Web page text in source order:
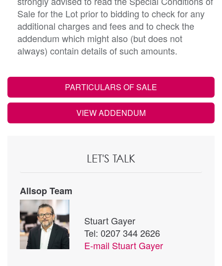
Sale for the Lot prior to bidding to check for any
additional charges and fees and to check the
addendum which might also (but does not
always) contain details of such amounts.
PARTICULARS OF SALE
VIEW ADDENDUM
LET'S TALK
Allsop Team
Stuart Gayer
Tel: 0207 344 2626
E-mail Stuart Gayer